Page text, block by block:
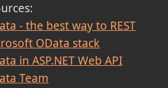
- the best way to REST
OData stack
in ASP.NET Web API
Team